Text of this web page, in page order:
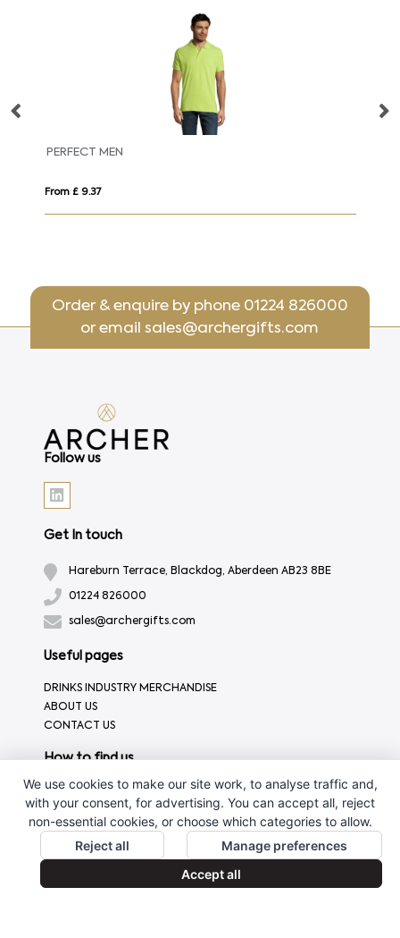
PERFECT MEN
From £ 9.37
Order & enquire by phone 01224 826000
or emailsales@archergifts.com
Follow us
Get In touch
Hareburn Terrace, Blackdog, Aberdeen AB23 8BE
01224 826000
sales@archergifts.com
Useful pages
DRINKS INDUSTRY MERCHANDISE
ABOUT US
CONTACT US
How to find us
We use cookies to make our site work, to analyse traffic and,
with your consent, for advertising. You can accept all, reject
non-essential cookies, or choose which categories to allow.
Reject all
Manage preferences
Accept all